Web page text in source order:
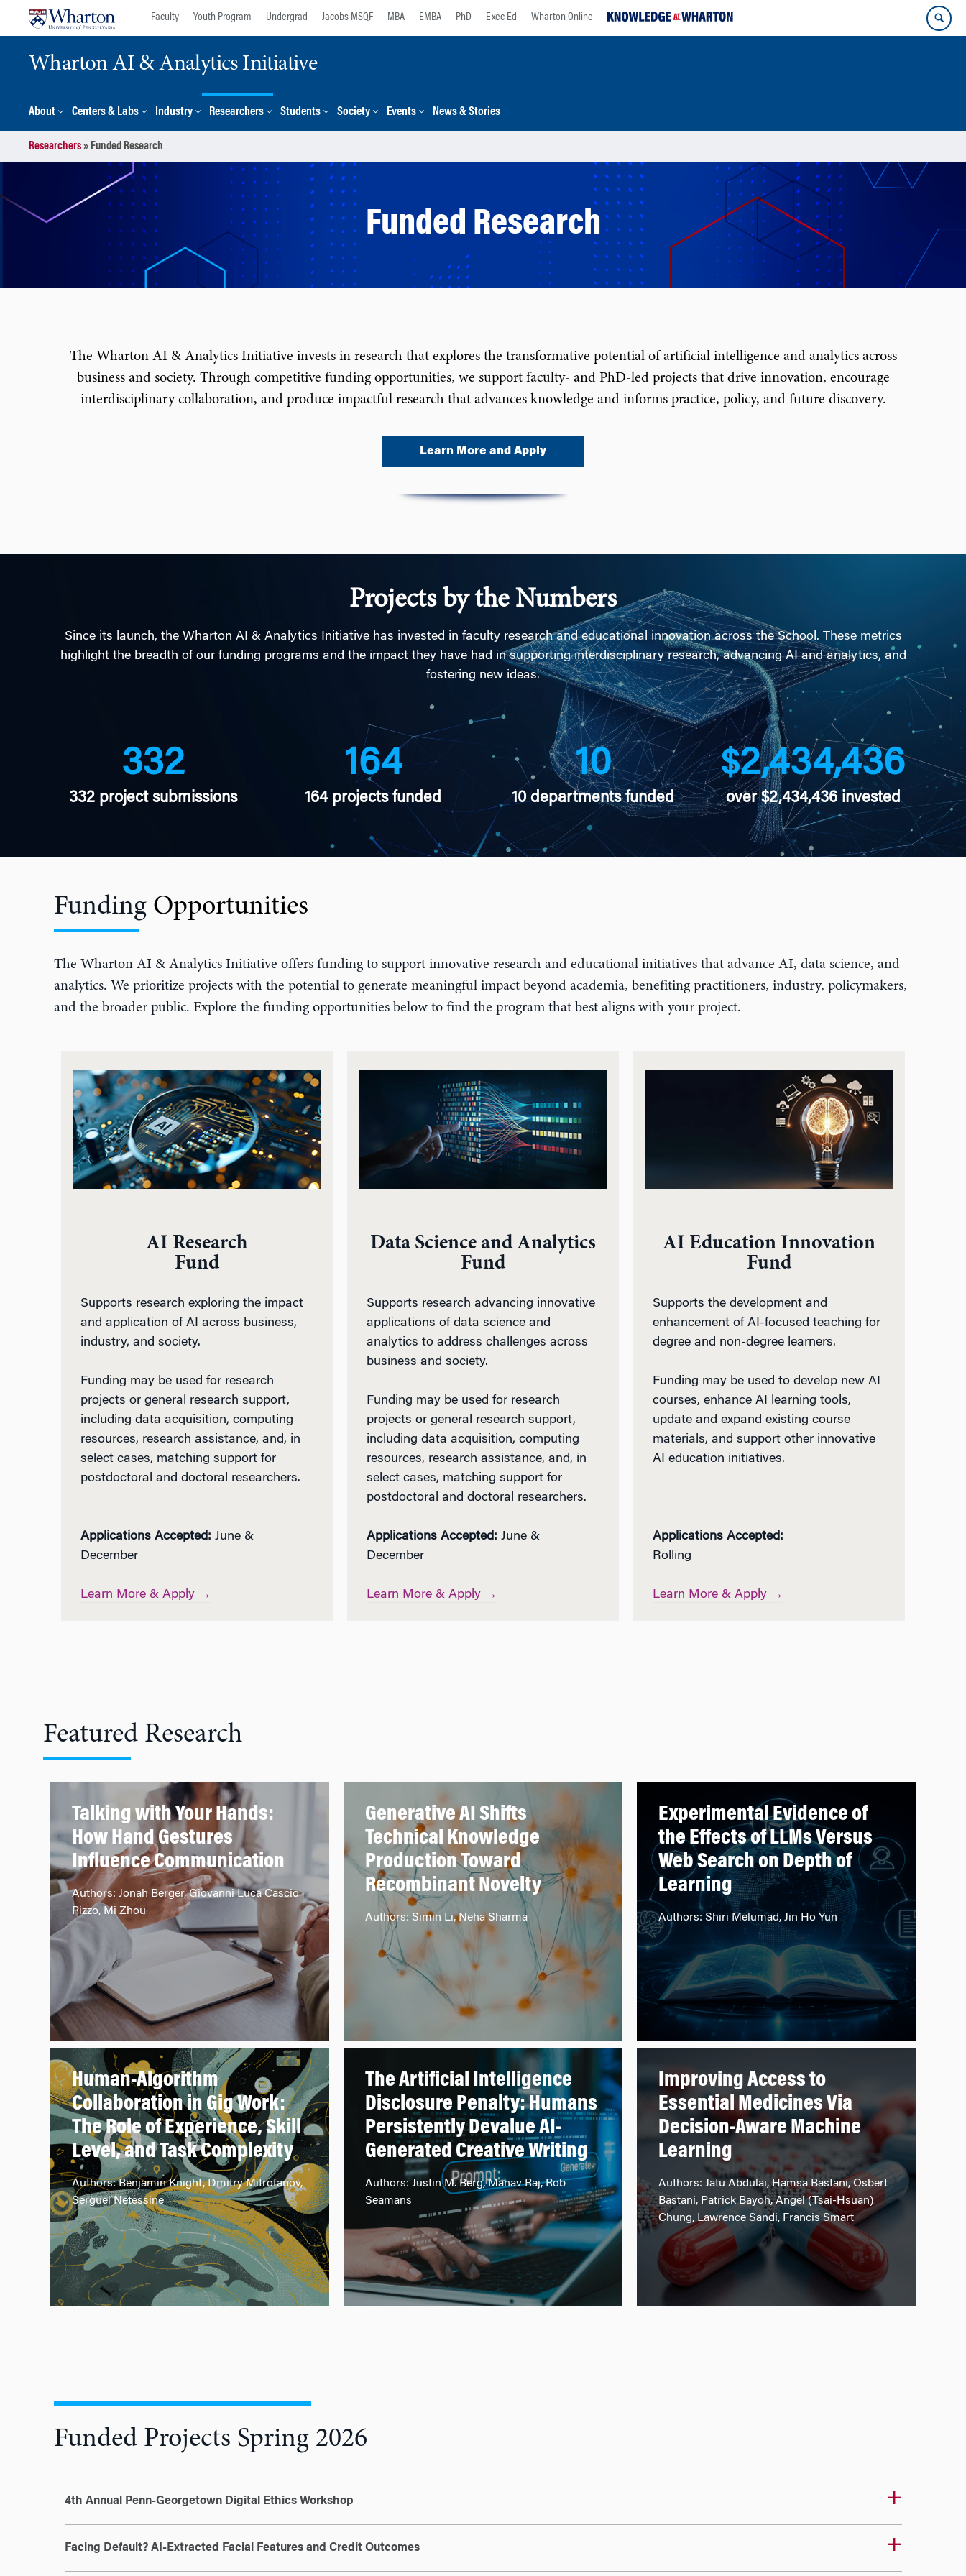
Faculty Youth Program Undergrad Jacobs MSQF MBA EMBA PhD Exec Ed Wharton Online
Wharton AI & Analytics Initiative
About Centers & Labs Industry Researchers Students Society Events News & Stories
Researchers» Funded Research
Funded Research
The Wharton AI & Analytics Initiative invests in research that explores the transformative potential of artificial intelligence and analytics across
business and society. Through competitive funding opportunities, we support faculty- and PhD-led projects that drive innovation, encourage
interdisciplinary collaboration, and produce impactful research that advances knowledge and informs practice, policy, and future discovery.
Learn More and Apply
Projects by the Numbers
Since its launch, the Wharton AI & Analytics Initiative has invested in faculty research and educational innovation across the School. These metrics
highlight the breadth of our funding programs and the impact they have had in supporting interdisciplinary research, advancing AI and analytics, and
fostering new ideas.
332
332 project submissions
164
164 projects funded
10
10 departments funded
$2,434,436
over $2,434,436 invested
Funding Opportunities
The Wharton AI & Analytics Initiative offers funding to support innovative research and educational initiatives that advance AI, data science, and
analytics. We prioritize projects with the potential to generate meaningful impact beyond academia, benefiting practitioners, industry, policymakers,
and the broader public. Explore the funding opportunities below to find the program that best aligns with your project.
AI Research
Fund
Supports research exploring the impact
and application of AI across business,
industry, and society.
Funding may be used for research
projects or general research support,
including data acquisition, computing
resources, research assistance, and, in
select cases, matching support for
postdoctoral and doctoral researchers.
Applications Accepted: June &
December
Learn More & Apply →
Data Science and Analytics
Fund
Supports research advancing innovative
applications of data science and
analytics to address challenges across
business and society.
Funding may be used for research
projects or general research support,
including data acquisition, computing
resources, research assistance, and, in
select cases, matching support for
postdoctoral and doctoral researchers.
Applications Accepted: June &
December
Learn More & Apply →
AI Education Innovation
Fund
Supports the development and
enhancement of AI-focused teaching for
degree and non-degree learners.
Funding may be used to develop new AI
courses, enhance AI learning tools,
update and expand existing course
materials, and support other innovative
AI education initiatives.
Applications Accepted:
Rolling
Learn More & Apply →
Featured Research
Talking with Your Hands:
How Hand Gestures
Influence Communication
Authors: Jonah Berger, Giovanni Luca Cascio
Rizzo, Mi Zhou
Human-Algorithm
Collaboration in Gig Work:
The Role of Experience, Skill
Level, and Task Complexity
Authors: Benjamin Knight, Dmitry Mitrofanov,
Serguei Netessine
Generative AI Shifts
Technical Knowledge
Production Toward
Recombinant Novelty
Authors: Simin Li, Neha Sharma
The Artificial Intelligence
Disclosure Penalty: Humans
Persistently Devalue AI-
Generated Creative Writing
Authors: Justin M. Berg, Manav Raj, Rob
Seamans
Experimental Evidence of
the Effects of LLMs Versus
Web Search on Depth of
Learning
Authors: Shiri Melumad, Jin Ho Yun
Improving Access to
Essential Medicines Via
Decision-Aware Machine
Learning
Authors: Jatu Abdulai, Hamsa Bastani, Osbert
Bastani, Patrick Bayoh, Angel (Tsai-Hsuan)
Chung, Lawrence Sandi, Francis Smart
Funded Projects Spring 2026
4th Annual Penn-Georgetown Digital Ethics Workshop
Facing Default? AI-Extracted Facial Features and Credit Outcomes